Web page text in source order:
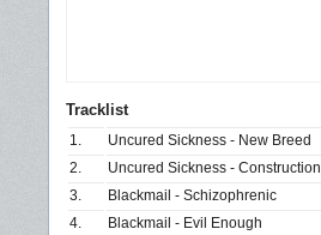
Tracklist
1.
Uncured Sickness - New Breed
2.
Uncured Sickness - Construction
3.
Blackmail - Schizophrenic
4.
Blackmail - Evil Enough